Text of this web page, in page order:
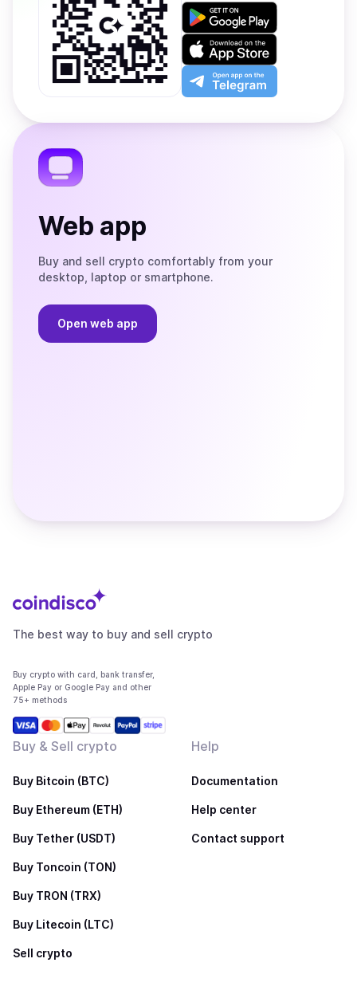
Get
on
Google
Play
Download
on
the
App
Open
app
the
Web app
Buy and sell crypto comfortably from your
desktop, laptop or smartphone.
Open web app
The best way to buy and sell crypto
Buy crypto with card, bank transfer,
Apple Pay or Google Pay and other
75+ methods
Buy & Sell crypto
Buy Bitcoin (BTC)
Buy Ethereum (ETH)
Buy Tether (USDT)
Buy Toncoin (TON)
Buy TRON (TRX)
Buy Litecoin (LTC)
Sell crypto
Help
Documentation
Help center
Contact support